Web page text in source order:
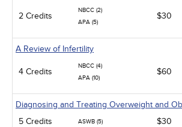
2 Credits
NBCC (2)
APA (5)
$30
A Review of Infertility
4 Credits
NBCC (4)
APA (10)
$60
Diagnosing and Treating Overweight and
5 Credits
ASWB (5) $30